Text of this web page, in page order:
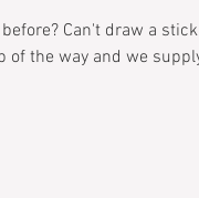
Can't draw a
the way and we